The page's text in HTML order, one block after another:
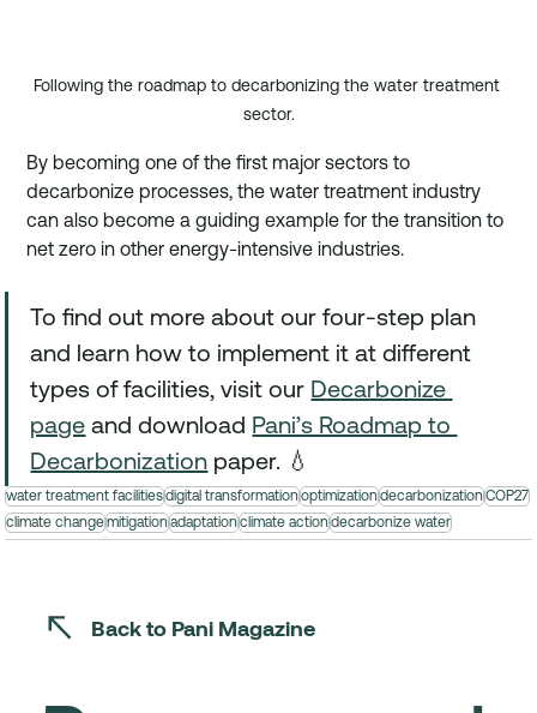
Following the roadmap to decarbonizing the water treatment
sector.
By becoming one of the first major sectors to
decarbonize processes, the water treatment industry
can also become a guiding example for the transition to
net zero in other energy-intensive industries.
To find out more about our four-step plan
and learn how to implement it at different
types of facilities, visit our Decarbonize
page and download Pani’s Roadmap to
Decarbonization paper. 💧
water treatment facilitiesdigital transformationoptimizationdecarbonizationCOP27
climate changemitigationadaptationclimate actiondecarbonize water
Back to Pani Magazine